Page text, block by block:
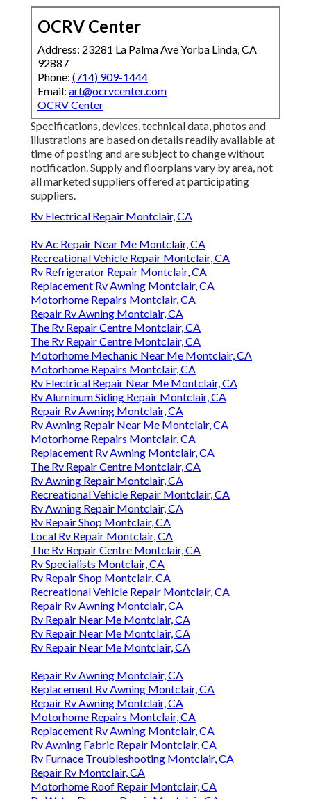
OCRV Center
Address: 23281 La Palma Ave Yorba Linda, CA
92887
Phone: (714) 909-1444
Email: art@ocrvcenter.com
OCRV Center
Specifications, devices, technical data, photos and
illustrations are based on details readily available at
time of posting and are subject to change without
notification. Supply and floorplans vary by area, not
all marketed suppliers offered at participating
suppliers.
Rv Electrical Repair Montclair, CA
Rv Ac Repair Near Me Montclair, CA
Recreational Vehicle Repair Montclair, CA
Rv Refrigerator Repair Montclair, CA
Replacement Rv Awning Montclair, CA
Motorhome Repairs Montclair, CA
Repair Rv Awning Montclair, CA
The Rv Repair Centre Montclair, CA
The Rv Repair Centre Montclair, CA
Motorhome Mechanic Near Me Montclair, CA
Motorhome Repairs Montclair, CA
Rv Electrical Repair Near Me Montclair, CA
Rv Aluminum Siding Repair Montclair, CA
Repair Rv Awning Montclair, CA
Rv Awning Repair Near Me Montclair, CA
Motorhome Repairs Montclair, CA
Replacement Rv Awning Montclair, CA
The Rv Repair Centre Montclair, CA
Rv Awning Repair Montclair, CA
Recreational Vehicle Repair Montclair, CA
Rv Awning Repair Montclair, CA
Rv Repair Shop Montclair, CA
Local Rv Repair Montclair, CA
The Rv Repair Centre Montclair, CA
Rv Specialists Montclair, CA
Rv Repair Shop Montclair, CA
Recreational Vehicle Repair Montclair, CA
Repair Rv Awning Montclair, CA
Rv Repair Near Me Montclair, CA
Rv Repair Near Me Montclair, CA
Rv Repair Near Me Montclair, CA
Repair Rv Awning Montclair, CA
Replacement Rv Awning Montclair, CA
Repair Rv Awning Montclair, CA
Motorhome Repairs Montclair, CA
Replacement Rv Awning Montclair, CA
Rv Awning Fabric Repair Montclair, CA
Rv Furnace Troubleshooting Montclair, CA
Repair Rv Montclair, CA
Motorhome Roof Repair Montclair, CA